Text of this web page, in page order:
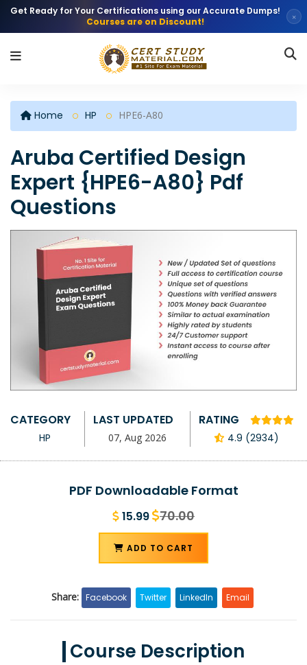
Get Ready for Your Certifications using our Accurate Dumps!
Courses are on Discount!
×
Home HP HPE6-A80
Aruba Certified Design
Expert {HPE6-A80} Pdf
Questions
CATEGORY
HP
LAST UPDATED
07, Aug 2026
RATING
4.9 (2934)
PDF Downloadable Format
15.99 70.00
ADD TO CART
Share: Facebook Twitter LinkedIn Email
Course Description